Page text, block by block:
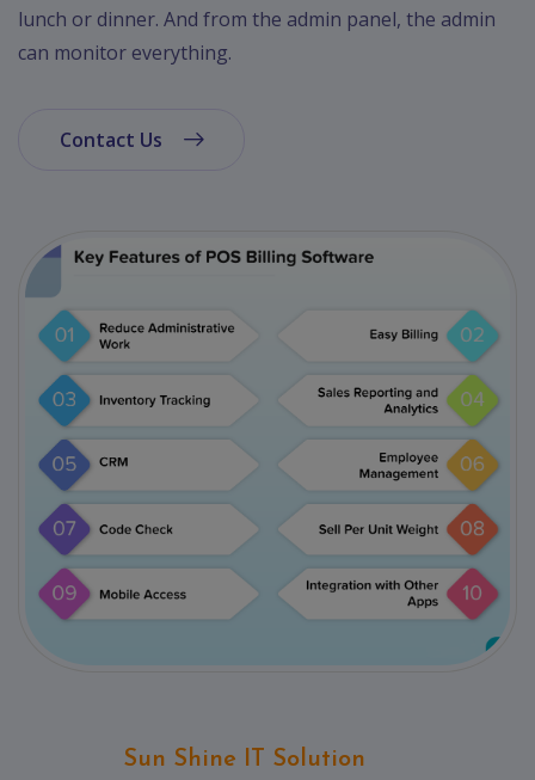
lunch or dinner. And from the admin panel, the admin
can monitor everything.
Contact Us
Sun Shine IT Solution